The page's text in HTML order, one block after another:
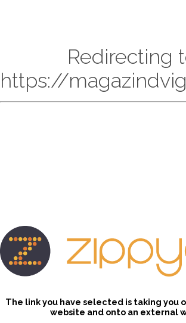
Redirecting
https://
The link you have selected is taking you
website and onto an external